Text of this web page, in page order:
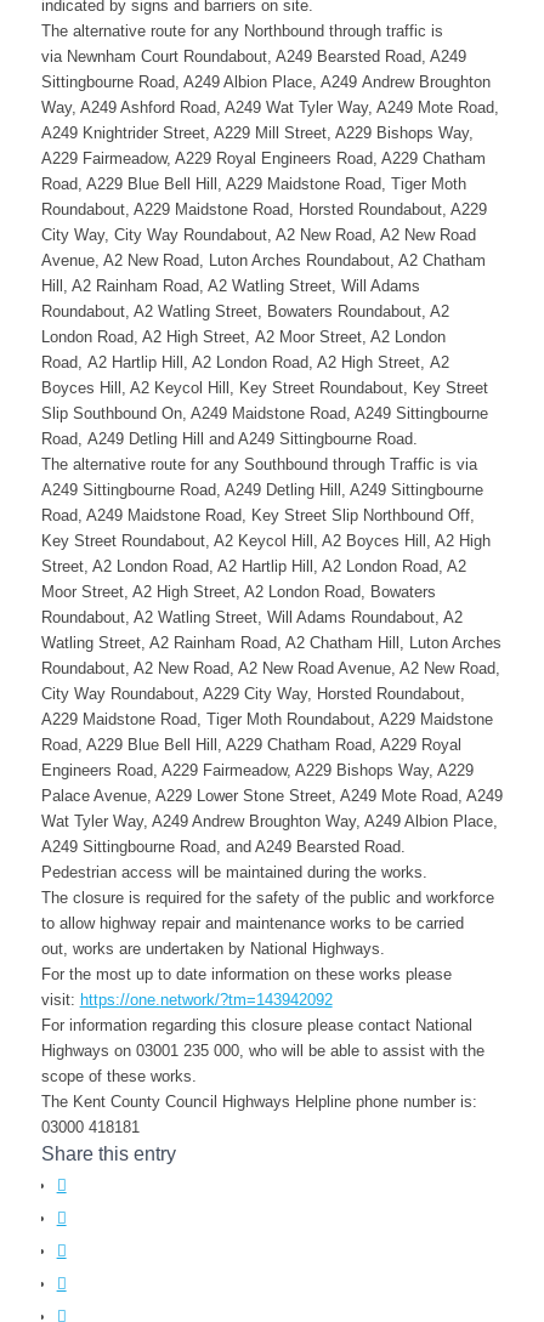
indicated by signs and barriers on site.
The alternative route for any Northbound through traffic is
via Newnham Court Roundabout, A249 Bearsted Road, A249
Sittingbourne Road, A249 Albion Place, A249 Andrew Broughton
Way, A249 Ashford Road, A249 Wat Tyler Way, A249 Mote Road,
A249 Knightrider Street, A229 Mill Street, A229 Bishops Way,
A229 Fairmeadow, A229 Royal Engineers Road, A229 Chatham
Road, A229 Blue Bell Hill, A229 Maidstone Road, Tiger Moth
Roundabout, A229 Maidstone Road, Horsted Roundabout, A229
City Way, City Way Roundabout, A2 New Road, A2 New Road
Avenue, A2 New Road, Luton Arches Roundabout, A2 Chatham
Hill, A2 Rainham Road, A2 Watling Street, Will Adams
Roundabout, A2 Watling Street, Bowaters Roundabout, A2
London Road, A2 High Street, A2 Moor Street, A2 London
Road, A2 Hartlip Hill, A2 London Road, A2 High Street, A2
Boyces Hill, A2 Keycol Hill, Key Street Roundabout, Key Street
Slip Southbound On, A249 Maidstone Road, A249 Sittingbourne
Road, A249 Detling Hill and A249 Sittingbourne Road.
The alternative route for any Southbound through Traffic is via
A249 Sittingbourne Road, A249 Detling Hill, A249 Sittingbourne
Road, A249 Maidstone Road, Key Street Slip Northbound Off,
Key Street Roundabout, A2 Keycol Hill, A2 Boyces Hill, A2 High
Street, A2 London Road, A2 Hartlip Hill, A2 London Road, A2
Moor Street, A2 High Street, A2 London Road, Bowaters
Roundabout, A2 Watling Street, Will Adams Roundabout, A2
Watling Street, A2 Rainham Road, A2 Chatham Hill, Luton Arches
Roundabout, A2 New Road, A2 New Road Avenue, A2 New Road,
City Way Roundabout, A229 City Way, Horsted Roundabout,
A229 Maidstone Road, Tiger Moth Roundabout, A229 Maidstone
Road, A229 Blue Bell Hill, A229 Chatham Road, A229 Royal
Engineers Road, A229 Fairmeadow, A229 Bishops Way, A229
Palace Avenue, A229 Lower Stone Street, A249 Mote Road, A249
Wat Tyler Way, A249 Andrew Broughton Way, A249 Albion Place,
A249 Sittingbourne Road, and A249 Bearsted Road.
Pedestrian access will be maintained during the works.
The closure is required for the safety of the public and workforce
to allow highway repair and maintenance works to be carried
out, works are undertaken by National Highways
For the most up to date information on these works please
visit: https://one.network/?tm=143942092
For information regarding this closure please contact National
Highways on 03001 235 000, who will be able to assist with the
scope of these works.
The Kent County Council Highways Helpline phone number is:
03000 418181
Share this entry